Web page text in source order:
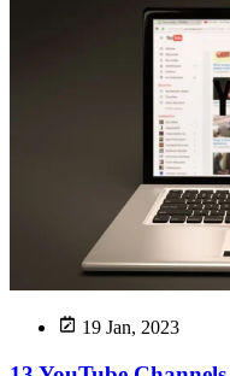
19 Jan, 2023